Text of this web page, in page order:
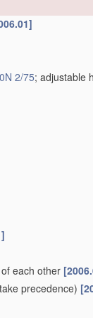
2/75; adjustable
each other
take precedence)